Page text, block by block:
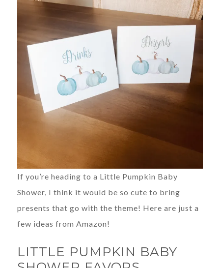
If you’re heading to a Little Pumpkin Baby
Shower, I think it would be so cute to bring
presents that go with the theme! Here are just a
few ideas from Amazon!
LITTLE PUMPKIN BABY